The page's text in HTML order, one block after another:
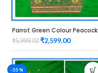
Parrot Green Colour Peacock
Flower Water Work Design
Maggam Work Blouse
₹5,999.00 ₹2,599.00
-55%